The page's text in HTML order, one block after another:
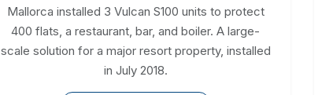
Mallorca installed 3 Vulcan S100 units to protect
400 flats, a restaurant, bar, and boiler. A large-
scale solution for a major resort property, installed
in July 2018.